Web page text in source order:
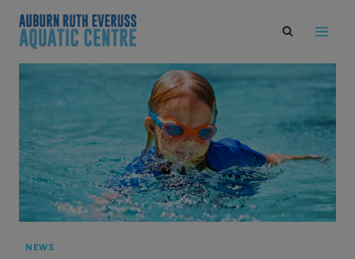
content
NEWS